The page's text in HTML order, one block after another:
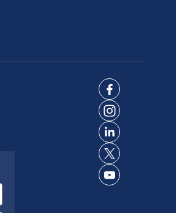
Connect
Facebook
Connect
Instagram
Connect
LinkedIn
Connect
on X
Connect